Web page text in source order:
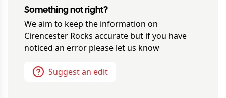
Something not right?
We aim to keep the information on
Cirencester Rocks accurate but if you have
noticed an error please let us know
Suggest an edit